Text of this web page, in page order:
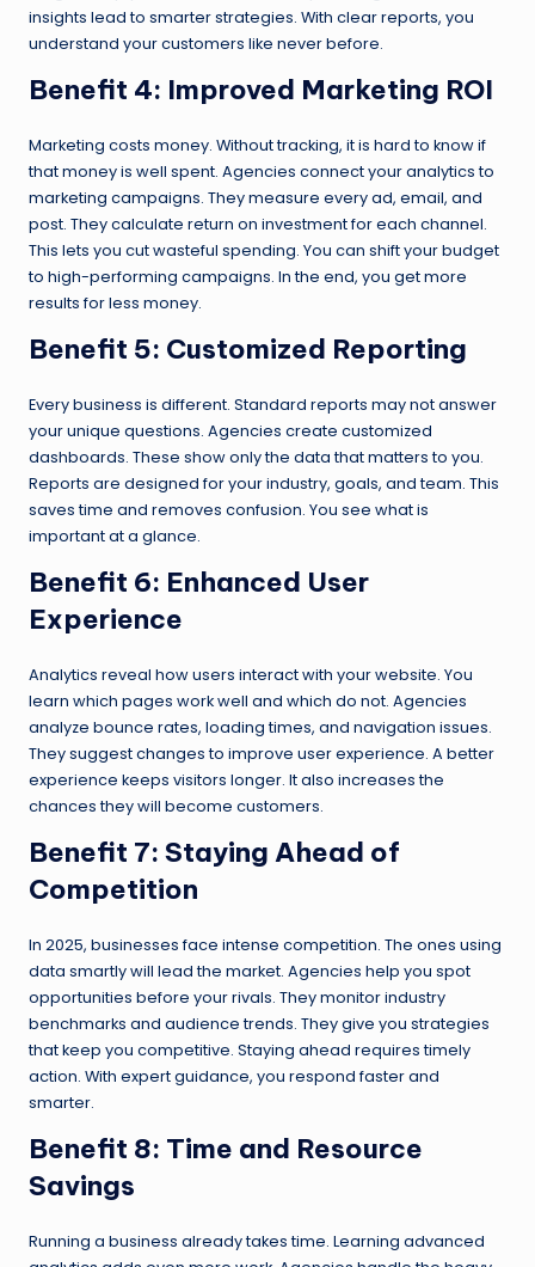
insights lead to smarter strategies. With clear reports, you
understand your customers like never before.
Benefit 4: Improved Marketing ROI
Marketing costs money. Without tracking, it is hard to know if
that money is well spent. Agencies connect your analytics to
marketing campaigns. They measure every ad, email, and
post. They calculate return on investment for each channel.
This lets you cut wasteful spending. You can shift your budget
to high-performing campaigns. In the end, you get more
results for less money.
Benefit 5: Customized Reporting
Every business is different. Standard reports may not answer
your unique questions. Agencies create customized
dashboards. These show only the data that matters to you.
Reports are designed for your industry, goals, and team. This
saves time and removes confusion. You see what is
important at a glance.
Benefit 6: Enhanced User
Experience
Analytics reveal how users interact with your website. You
learn which pages work well and which do not. Agencies
analyze bounce rates, loading times, and navigation issues.
They suggest changes to improve user experience. A better
experience keeps visitors longer. It also increases the
chances they will become customers.
Benefit 7: Staying Ahead of
Competition
In 2025, businesses face intense competition. The ones using
data smartly will lead the market. Agencies help you spot
opportunities before your rivals. They monitor industry
benchmarks and audience trends. They give you strategies
that keep you competitive. Staying ahead requires timely
action. With expert guidance, you respond faster and
smarter.
Benefit 8: Time and Resource
Savings
Running a business already takes time. Learning advanced